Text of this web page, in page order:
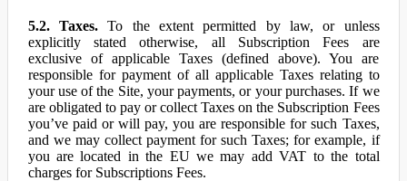
5.2. Taxes.To the extent permitted by law, or unless
explicitly stated otherwise, all Subscription Fees are
exclusive of applicable Taxes (defined above). You are
responsible for payment of all applicable Taxes relating to
your use of the Site, your payments, or your purchases. If we
are obligated to pay or collect Taxes on the Subscription Fees
you’ve paid or will pay, you are responsible for such Taxes,
and we may collect payment for such Taxes; for example, if
you are located in the EU we may add VAT to the total
charges for Subscriptions Fees.